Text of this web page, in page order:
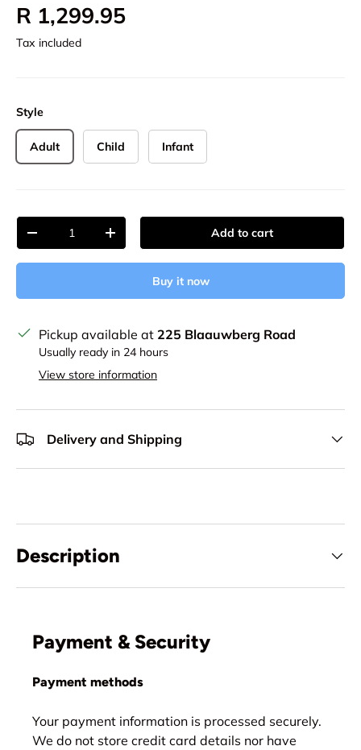
Regular price
R 1,299.95
Tax included
Style
Adult Child Infant
Qty
Decrease quantityIncrease quantity Add to cart
Buy it now
Pickup available at 225 Blaauwberg Road
Usually ready in 24 hours
View store information
Delivery and Shipping
Description
Payment & Security
Payment methods
Your payment information is processed securely.
We do not store credit card details nor have